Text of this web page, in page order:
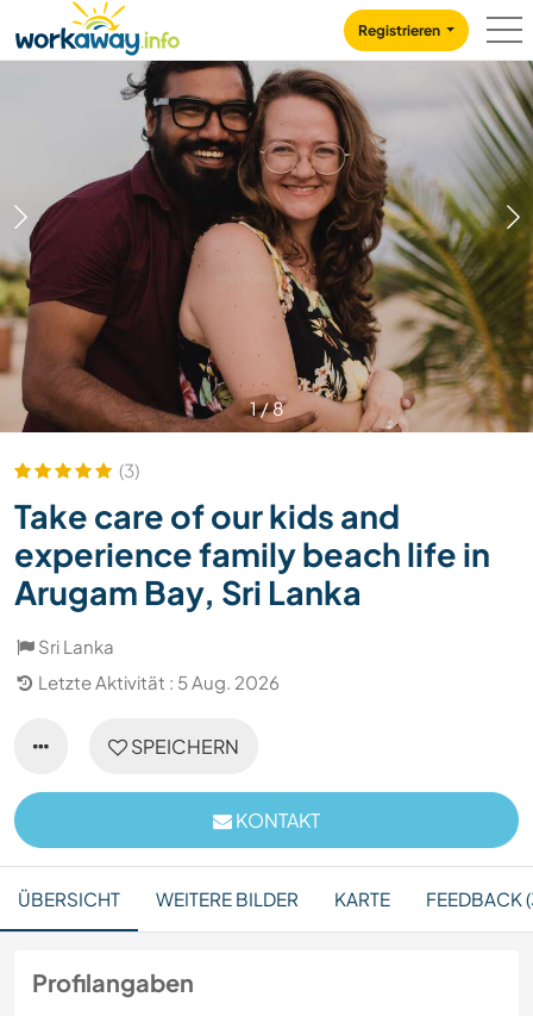
CONTENT
MAIN NAVIGATION
Registrieren
1/8
(3)
Take care of our kids and
experience family beach life in
Arugam Bay, Sri Lanka
Sri Lanka
Letzte Aktivität : 5 Aug. 2026
SPEICHERN
KONTAKT
ÜBERSICHT WEITERE BILDER KARTE FEEDBACK
Profilangaben